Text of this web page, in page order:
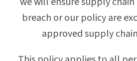
breach or our policy are
approved supply